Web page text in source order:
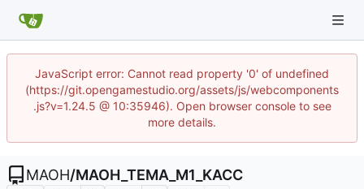
JavaScript error: Cannot read property '0' of undefined
(https://git.opengamestudio.org/assets/js/webcomponents
.js?v=1.24.5 @ 10:35946). Open browser console to see
more details.
MAOH/MAOH_TEMA_M1_KACC